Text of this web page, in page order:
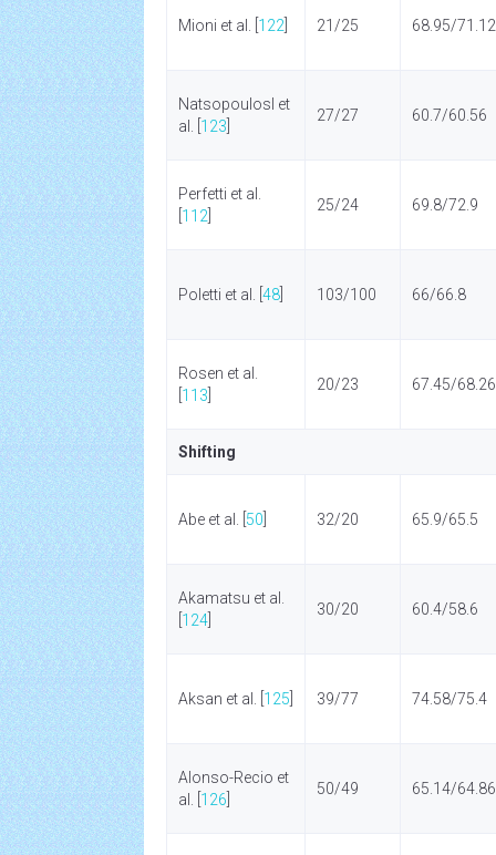
Mioni et al. [ 122 21/25 68.95/71.12
Natsopoulosl et
al. [ 123
27/27 60.7/60.56
Perfetti et al.
112
25/24 69.8/72.9
Poletti et al. [ 48 103/100 66/66.8
Rosen et al.
113
20/23 67.45/68.26
Shifting
Abe et al. [ 50 32/20 65.9/65.5
Akamatsu et al.
124
30/20 60.4/58.6
Aksan et al. [ 125 39/77 74.58/75.4
Alonso-Recio et
al. [ 126
50/49 65.14/64.86